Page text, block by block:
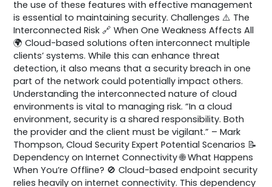
the use of these features with effective management
is essential to maintaining security. Challenges ⚠️ The
Interconnected Risk 🔗 When One Weakness Affects All
🌍 Cloud-based solutions often interconnect multiple
clients’ systems. While this can enhance threat
detection, it also means that a security breach in one
part of the network could potentially impact others.
Understanding the interconnected nature of cloud
environments is vital to managing risk. “In a cloud
environment, security is a shared responsibility. Both
the provider and the client must be vigilant.” – Mark
Thompson, Cloud Security Expert Potential Scenarios 📝
Dependency on Internet Connectivity 🌐 What Happens
When You’re Offline? 🚫 Cloud-based endpoint security
relies heavily on internet connectivity. This dependency